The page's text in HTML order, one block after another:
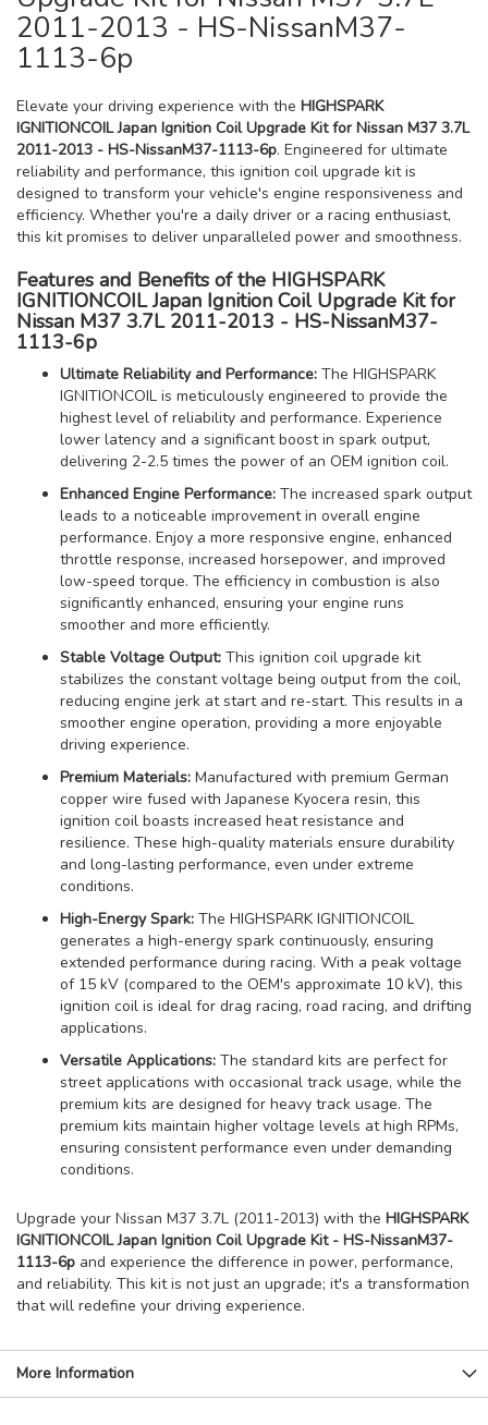
2011-2013 - HS-NissanM37-
1113-6p
Elevate your driving experience with the HIGHSPARK
IGNITIONCOIL Japan Ignition Coil Upgrade Kit for Nissan M37 3.7L
2011-2013 - HS-NissanM37-1113-6p. Engineered for ultimate
reliability and performance, this ignition coil upgrade kit is
designed to transform your vehicle's engine responsiveness and
efficiency. Whether you're a daily driver or a racing enthusiast,
this kit promises to deliver unparalleled power and smoothness.
Features and Benefits of the HIGHSPARK
IGNITIONCOIL Japan Ignition Coil Upgrade Kit for
Nissan M37 3.7L 2011-2013 - HS-NissanM37-
1113-6p
Ultimate Reliability and Performance: The HIGHSPARK
IGNITIONCOIL is meticulously engineered to provide the
highest level of reliability and performance. Experience
lower latency and a significant boost in spark output,
delivering 2-2.5 times the power of an OEM ignition coil.
Enhanced Engine Performance: The increased spark output
leads to a noticeable improvement in overall engine
performance. Enjoy a more responsive engine, enhanced
throttle response, increased horsepower, and improved
low-speed torque. The efficiency in combustion is also
significantly enhanced, ensuring your engine runs
smoother and more efficiently.
Stable Voltage Output: This ignition coil upgrade kit
stabilizes the constant voltage being output from the coil,
reducing engine jerk at start and re-start. This results in a
smoother engine operation, providing a more enjoyable
driving experience.
Premium Materials: Manufactured with premium German
copper wire fused with Japanese Kyocera resin, this
ignition coil boasts increased heat resistance and
resilience. These high-quality materials ensure durability
and long-lasting performance, even under extreme
conditions.
High-Energy Spark: The HIGHSPARK IGNITIONCOIL
generates a high-energy spark continuously, ensuring
extended performance during racing. With a peak voltage
of 15 kV (compared to the OEM's approximate 10 kV), this
ignition coil is ideal for drag racing, road racing, and drifting
applications.
Versatile Applications: The standard kits are perfect for
street applications with occasional track usage, while the
premium kits are designed for heavy track usage. The
premium kits maintain higher voltage levels at high RPMs,
ensuring consistent performance even under demanding
conditions.
Upgrade your Nissan M37 3.7L (2011-2013) with the HIGHSPARK
IGNITIONCOIL Japan Ignition Coil Upgrade Kit - HS-NissanM37-
1113-6p and experience the difference in power, performance,
and reliability. This kit is not just an upgrade; it's a transformation
that will redefine your driving experience.
More Information